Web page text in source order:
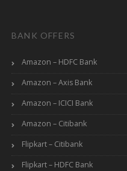
BANK OFFERS
Amazon – HDFC Bank
Amazon – Axis Bank
Amazon – ICICI Bank
Amazon – Citibank
Flipkart – Citibank
Flipkart – HDFC Bank